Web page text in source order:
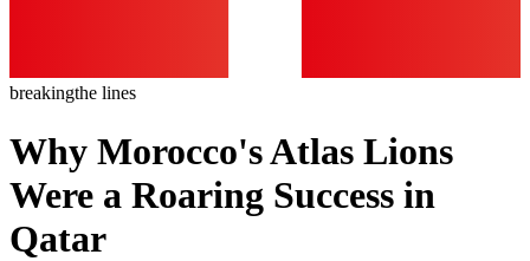
breakingthe lines
Why Morocco's Atlas Lions
Were a Roaring Success in
Qatar